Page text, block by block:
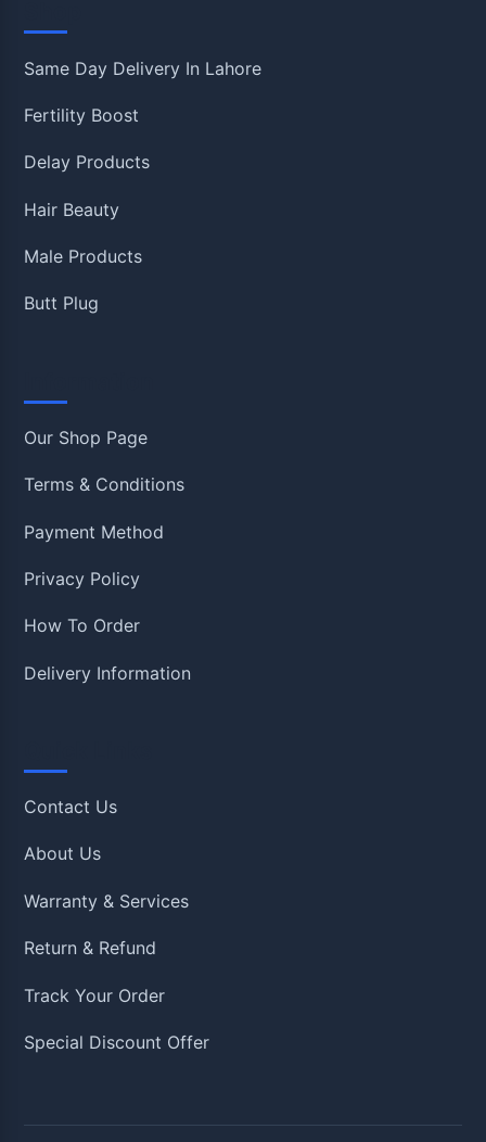
Same Day Delivery In Lahore
Fertility Boost
Delay Products
Hair Beauty
Male Products
Butt Plug
Our Shop Page
Terms & Conditions
Payment Method
Privacy Policy
How To Order
Delivery Information
Contact Us
About Us
Warranty & Services
Return & Refund
Track Your Order
Special Discount Offer